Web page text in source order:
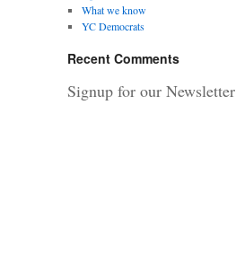
What we know
YC Democrats
Recent Comments
Signup for our Newsletter